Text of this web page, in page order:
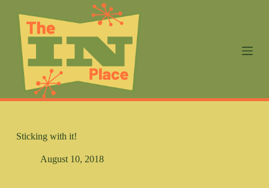
n
Sticking with it!
August 10, 2018